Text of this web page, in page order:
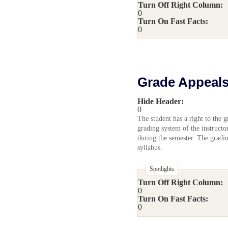
Turn Off Right Column:
0
Turn On Fast Facts:
0
Grade
Hide Header:
0
The student has a right to the
grading system of the
during the semester. The
syllabus.
Spotlights
Turn Off Right Column:
0
Turn On Fast Facts:
0